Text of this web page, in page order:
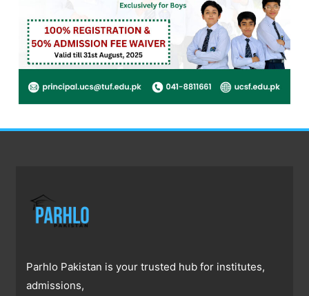
Parhlo Pakistan is your trusted hub for institutes,
admissions,